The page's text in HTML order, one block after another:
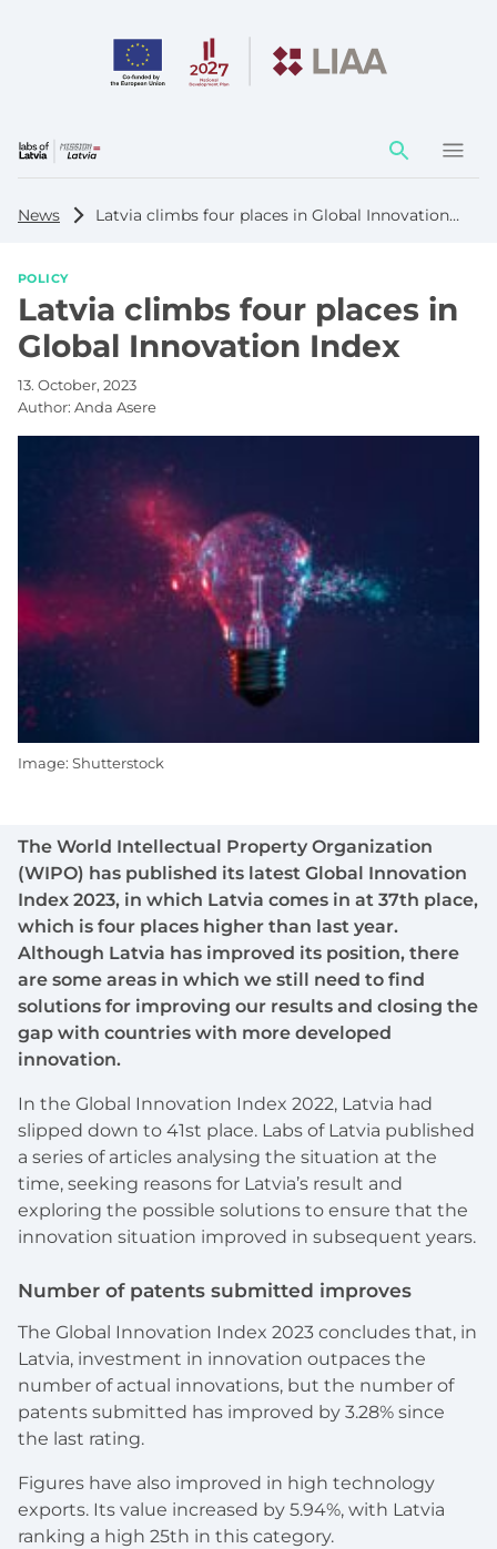
Action
element
News Latvia climbs four places in Global Innovation Index
POLICY
Latvia climbs four places in
Global Innovation Index
13. October, 2023
Author: Anda Asere
The World Intellectual Property Organization
(WIPO) has published its latest Global Innovation
Index 2023, in which Latvia comes in at 37th place,
which is four places higher than last year.
Although Latvia has improved its position, there
are some areas in which we still need to find
solutions for improving our results and closing the
gap with countries with more developed
innovation.
In the Global Innovation Index 2022, Latvia had
slipped down to 41st place. Labs of Latvia published
a series of articles analysing the situation at the
time, seeking reasons for Latvia’s result and
exploring the possible solutions to ensure that the
innovation situation improved in subsequent years.
Number of patents submitted improves
The Global Innovation Index 2023 concludes that, in
Latvia, investment in innovation outpaces the
number of actual innovations, but the number of
patents submitted has improved by 3.28% since
the last rating.
Figures have also improved in high technology
exports. Its value increased by 5.94%, with Latvia
ranking a high 25th in this category.
Image: Shutterstock